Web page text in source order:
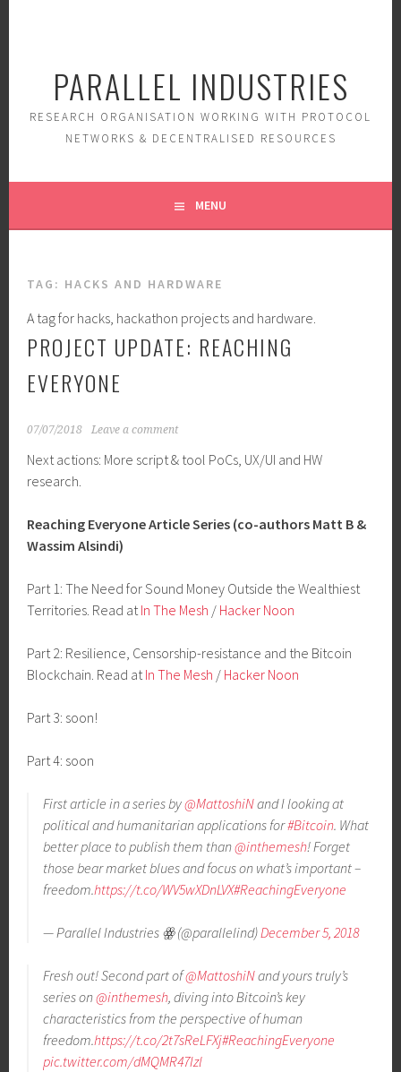
PARALLEL INDUSTRIES
RESEARCH ORGANISATION WORKING WITH PROTOCOL
NETWORKS & DECENTRALISED RESOURCES
MENU
TAG: HACKS AND HARDWARE
A tag for hacks, hackathon projects and hardware.
PROJECT UPDATE: REACHING
EVERYONE
07/07/2018 Leave a comment
Next actions: More script & tool PoCs, UX/UI and HW
research.
Reaching Everyone Article Series (co-authors Matt B &
Wassim Alsindi)
Part 1: The Need for Sound Money Outside the Wealthiest
Territories. Read atIn The Mesh / Hacker Noon
Part 2: Resilience, Censorship-resistance and the Bitcoin
Blockchain. Read atIn The Mesh / Hacker Noon
Part 3: soon!
Part 4: soon
First article in a series by@MattoshiNand I looking at
political and humanitarian applications for#Bitcoin. What
better place to publish them than@inthemesh! Forget
those bear market blues and focus on what’s important –
freedom.https://t.co/WV5wXDnLVX#ReachingEveryone
— Parallel Industries ꙮ (@parallelind)December 5, 2018
Fresh out! Second part of@MattoshiNand yours truly’s
series on@inthemesh, diving into Bitcoin’s key
characteristics from the perspective of human
freedom.https://t.co/2t7sReLFXj#ReachingEveryone
pic.twitter.com/dMQMR47Izl